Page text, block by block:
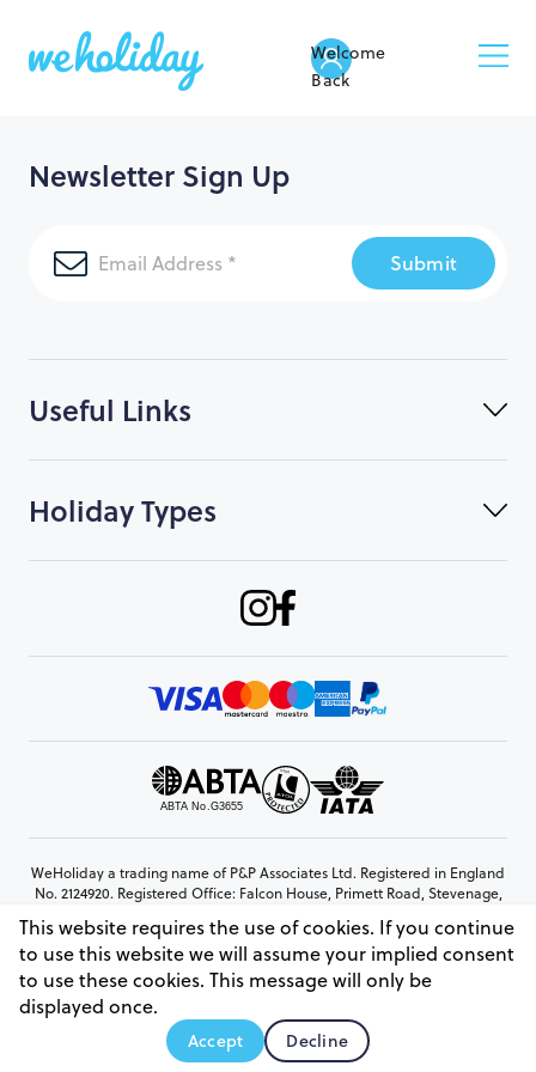
Welcome
Back
Useful Links
Holiday Types
Newsletter Sign Up
Submit
WeHoliday a trading name of P&P Associates Ltd. Registered in England
No. 2124920. Registered Office: Falcon House, Primett Road, Stevenage,
© Copyright 2026 www.weholiday.co.uk
This website requires the use of cookies. If you continue
to use this website we will assume your implied consent
to use these cookies. This message will only be
displayed once.
Accept Decline